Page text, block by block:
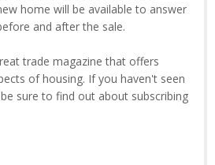
home will be available to answer
and after the sale.
trade magazine that offers
of housing. If you haven't seen
sure to find out about subscribing